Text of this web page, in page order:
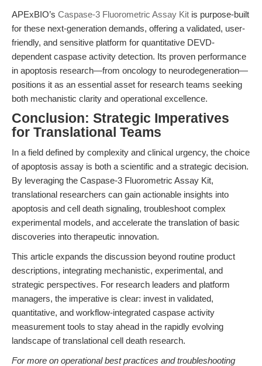
APExBIO’s Caspase-3 Fluorometric Assay Kit is purpose-built
for these next-generation demands, offering a validated, user-
friendly, and sensitive platform for quantitative DEVD-
dependent caspase activity detection. Its proven performance
in apoptosis research—from oncology to neurodegeneration—
positions it as an essential asset for research teams seeking
both mechanistic clarity and operational excellence.
Conclusion: Strategic Imperatives
for Translational Teams
In a field defined by complexity and clinical urgency, the choice
of apoptosis assay is both a scientific and a strategic decision.
By leveraging the Caspase-3 Fluorometric Assay Kit,
translational researchers can gain actionable insights into
apoptosis and cell death signaling, troubleshoot complex
experimental models, and accelerate the translation of basic
discoveries into therapeutic innovation.
This article expands the discussion beyond routine product
descriptions, integrating mechanistic, experimental, and
strategic perspectives. For research leaders and platform
managers, the imperative is clear: invest in validated,
quantitative, and workflow-integrated caspase activity
measurement tools to stay ahead in the rapidly evolving
landscape of translational cell death research.
For more on operational best practices and troubleshooting